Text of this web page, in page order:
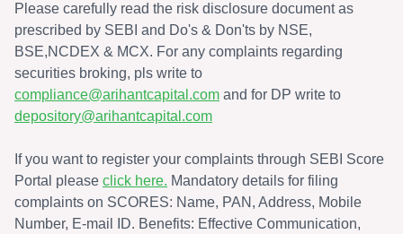
Please carefully read the risk disclosure document as
prescribed by SEBI and Do's & Don'ts by NSE,
BSE,NCDEX & MCX. For any complaints regarding
securities broking, pls write to
compliance@arihantcapital.com and for DP write to
depository@arihantcapital.com
If you want to register your complaints through SEBI Score
Portal please click here. Mandatory details for filing
complaints on SCORES: Name, PAN, Address, Mobile
Number, E-mail ID. Benefits: Effective Communication,